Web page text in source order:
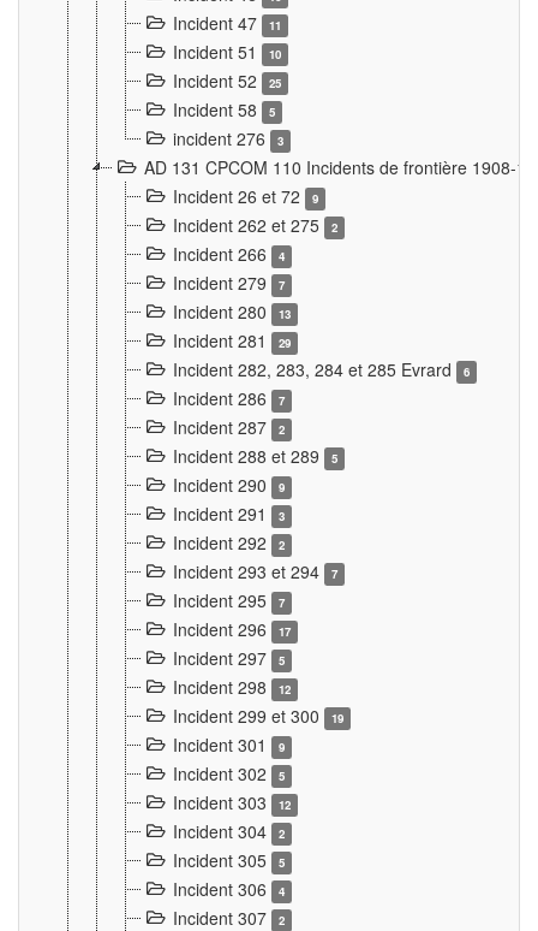
Incident 47 11
Incident 51 10
Incident 52 25
Incident 58 5
incident 276 3
AD 131 CPCOM 110 Incidents de frontière 1908-
Incident 26 et 72
9
Incident 262 et 275 2
Incident 266 4
Incident 279 7
Incident 280 13
Incident 281 29
Incident 282, 283, 284 et 285 Evrard 6
Incident 286 7
Incident 287 2
Incident 288 et 289 5
Incident 290 9
Incident 291 3
Incident 292 2
Incident 293 et 294 7
Incident 295 7
Incident 296 17
Incident 297 5
Incident 298 12
Incident 299 et 300 19
Incident 301 9
Incident 302 5
Incident 303 12
Incident 304 2
Incident 305 5
Incident 306 4
Incident 307 2